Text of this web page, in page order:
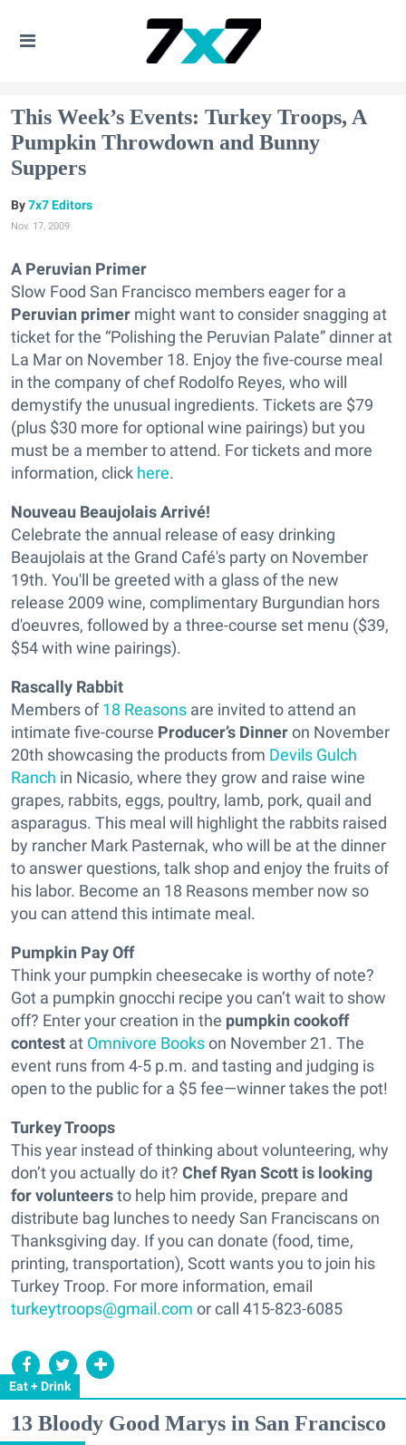
This Week’s Events: Turkey Troops, A
Pumpkin Throwdown and Bunny
Suppers
Eat + Drink
7x7 Editors
Nov. 17, 2009
A Peruvian Primer
Slow Food San Francisco members eager for a
Peruvian primer might want to consider snagging at
ticket for the “Polishing the Peruvian Palate” dinner at
La Mar on November 18. Enjoy the five-course meal
in the company of chef Rodolfo Reyes, who will
demystify the unusual ingredients. Tickets are $79
(plus $30 more for optional wine pairings) but you
must be a member to attend. For tickets and more
information, click here.
Nouveau Beaujolais Arrivé!
Celebrate the annual release of easy drinking
Beaujolais at the Grand Café's party on November
19th. You'll be greeted with a glass of the new
release 2009 wine, complimentary Burgundian hors
d'oeuvres, followed by a three-course set menu ($39,
$54 with wine pairings).
Rascally Rabbit
Members of18 Reasons are invited to attend an
intimate five-course Producer’s Dinneron November
20th showcasing the products from Devils Gulch
Ranch in Nicasio, where they grow and raise wine
grapes, rabbits, eggs, poultry, lamb, pork, quail and
asparagus. This meal will highlight the rabbits raised
by rancher Mark Pasternak, who will be at the dinner
to answer questions, talk shop and enjoy the fruits of
his labor. Become an 18 Reasons member now so
you can attend this intimate meal.
Pumpkin Pay Off
Think your pumpkin cheesecake is worthy of note?
Got a pumpkin gnocchi recipe you can’t wait to show
off? Enter your creation in the pumpkin cookoff
contest at Omnivore Bookson November 21. The
event runs from 4-5 p.m. and tasting and judging is
open to the public for a $5 fee—winner takes the pot!
Turkey Troops
This year instead of thinking about volunteering, why
don’t you actually do it? Chef Ryan Scott is looking
for volunteersto help him provide, prepare and
distribute bag lunches to needy San Franciscans on
Thanksgiving day. If you can donate (food, time,
printing, transportation), Scott wants you to join his
Turkey Troop. For more information, email
turkeytroops@gmail.com or call 415-823-6085
13 Bloody Good Marys in San Francisco